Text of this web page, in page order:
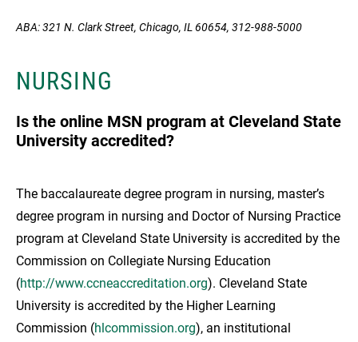
ABA: 321 N. Clark Street, Chicago, IL 60654, 312-988-5000
NURSING
Is the online MSN program at Cleveland State
University accredited?
The baccalaureate degree program in nursing, master’s
degree program in nursing and Doctor of Nursing Practice
program at Cleveland State University is accredited by the
Commission on Collegiate Nursing Education
(http://www.ccneaccreditation.org). Cleveland State
University is accredited by the Higher Learning
Commission (hlcommission.org), an institutional